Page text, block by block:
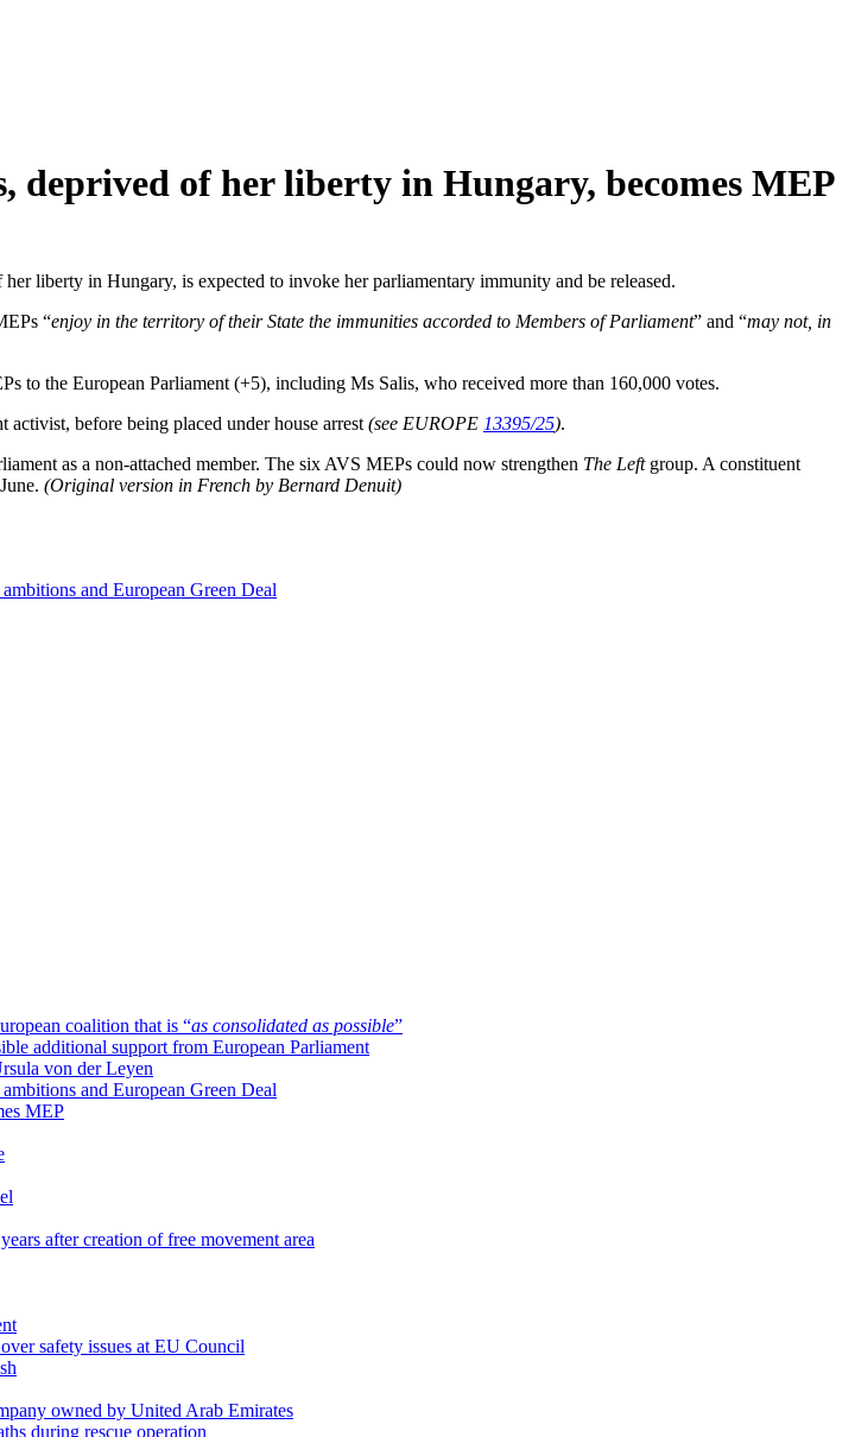
deprived of her liberty in Hungary, becomes MEP
liberty in Hungary, is expected to invoke her parliamentary immunity and be released.
“enjoy in the territory of their State the immunities accorded to Members of Parliament” and “may not, in
to the European Parliament (+5), including Ms Salis, who received more than 160,000 votes.
before being placed under house arrest (see EUROPE 13395/25).
as a non-attached member. The six AVS MEPs could now strengthen The Leftgroup. A constituent
(Original version in French by Bernard Denuit)
and European Green Deal
coalition that is “as consolidated as possible”
additional support from European Parliament
von der Leyen
and European Green Deal
MEP
after creation of free movement area
safety issues at EU Council
owned by United Arab Emirates
during rescue operation